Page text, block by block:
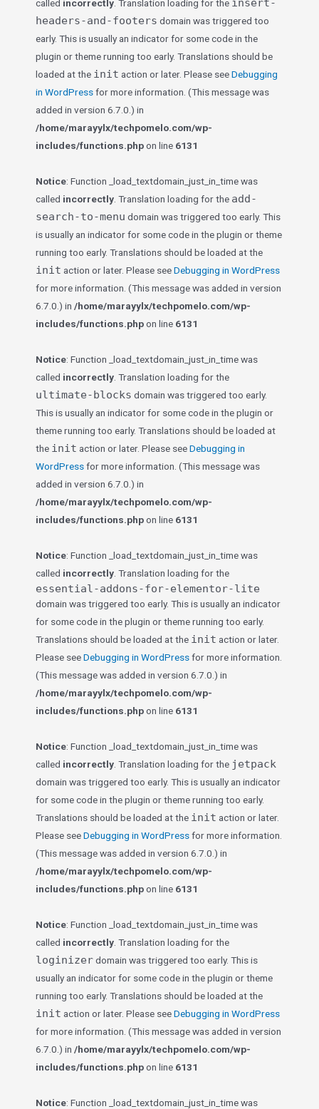
called incorrectly . Translation loading for the insert-
headers-and-footers domain was triggered too
early. This is usually an indicator for some code in the
plugin or theme running too early. Translations should be
loaded at the init action or later. Please seeDebugging
in WordPressfor more information. (This message was
added in version 6.7.0.) in
/home/marayylx/techpomelo.com/wp-
includes/functions.phpon line 6131
Notice: Function _load_textdomain_just_in_time was
called incorrectly . Translation loading for the add-
search-to-menu domain was triggered too early. This
is usually an indicator for some code in the plugin or theme
running too early. Translations should be loaded at the
init action or later. Please seeDebugging in WordPress
for more information. (This message was added in version
6.7.0.) in /home/marayylx/techpomelo.com/wp-
includes/functions.phpon line 6131
Notice: Function _load_textdomain_just_in_time was
called incorrectly . Translation loading for the
ultimate-blocks domain was triggered too early.
This is usually an indicator for some code in the plugin or
theme running too early. Translations should be loaded at
the init action or later. Please seeDebugging in
WordPressfor more information. (This message was
added in version 6.7.0.) in
/home/marayylx/techpomelo.com/wp-
includes/functions.phpon line 6131
Notice: Function _load_textdomain_just_in_time was
called incorrectly . Translation loading for the
essential-addons-for-elementor-lite
domain was triggered too early. This is usually an indicator
for some code in the plugin or theme running too early.
Translations should be loaded at the init action or later.
Please seeDebugging in WordPressfor more information.
(This message was added in version 6.7.0.) in
/home/marayylx/techpomelo.com/wp-
includes/functions.phpon line 6131
Notice: Function _load_textdomain_just_in_time was
called incorrectly . Translation loading for the jetpack
domain was triggered too early. This is usually an indicator
for some code in the plugin or theme running too early.
Translations should be loaded at the init action or later.
Please seeDebugging in WordPressfor more information.
(This message was added in version 6.7.0.) in
/home/marayylx/techpomelo.com/wp-
includes/functions.phpon line 6131
Notice: Function _load_textdomain_just_in_time was
called incorrectly . Translation loading for the
loginizerdomain was triggered too early. This is
usually an indicator for some code in the plugin or theme
running too early. Translations should be loaded at the
init action or later. Please seeDebugging in WordPress
for more information. (This message was added in version
6.7.0.) in /home/marayylx/techpomelo.com/wp-
includes/functions.phpon line 6131
Notice: Function _load_textdomain_just_in_time was